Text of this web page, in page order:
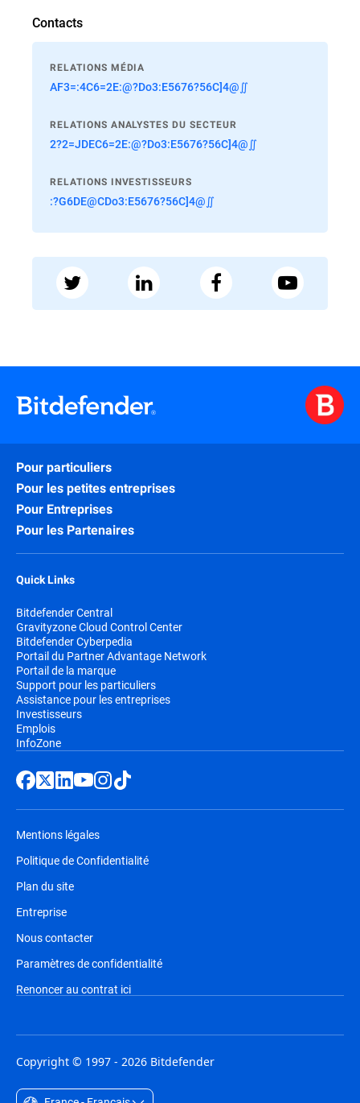
Contacts
RELATIONS MÉDIA
AF3=:4C6=2E:@?Do3:E5676?56C]4@∬
RELATIONS ANALYSTES DU SECTEUR
2?2=JDEC6=2E:@?Do3:E5676?56C]4@∬
RELATIONS INVESTISSEURS
:?G6DE@CDo3:E5676?56C]4@∬
Pour particuliers
Pour les petites entreprises
Pour Entreprises
Pour les Partenaires
Quick Links
Bitdefender Central
Gravityzone Cloud Control Center
Bitdefender Cyberpedia
Portail du Partner Advantage Network
Portail de la marque
Support pour les particuliers
Assistance pour les entreprises
Investisseurs
Emplois
InfoZone
Mentions légales
Politique de Confidentialité
Plan du site
Entreprise
Nous contacter
Paramètres de confidentialité
Renoncer au contrat ici
Copyright © 1997 - 2026 Bitdefender